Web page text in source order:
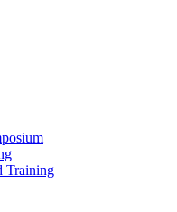
Training